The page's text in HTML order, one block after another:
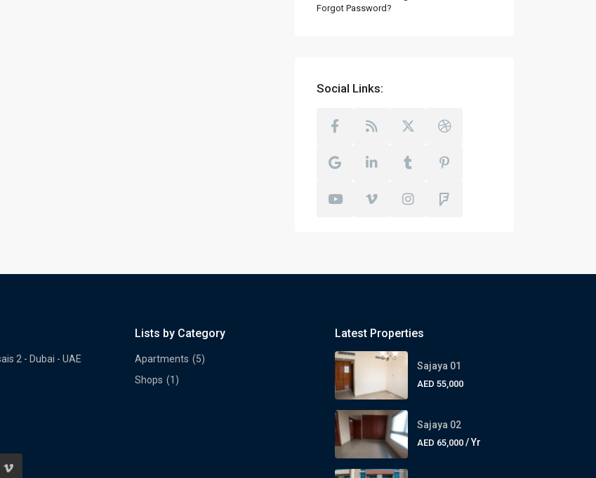
Forgot Password?
Social Links:
2 - Dubai - UAE
Lists by Category
Apartments (5)
Shops (1)
Latest Properties
Sajaya 01
AED 55,000
Sajaya 02
AED 65,000 / Yr